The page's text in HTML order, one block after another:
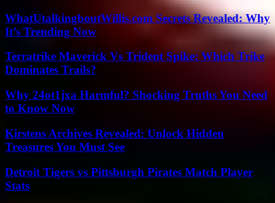
WhatUtalkingboutWillis.com Secrets Revealed: Why
It’s Trending Now
Terratrike Maverick Vs Trident Spike: Which Trike
Dominates Trails?
Why 24ot1jxa Harmful? Shocking Truths You Need
to Know Now
Kirstens Archives Revealed: Unlock Hidden
Treasures You Must See
Detroit Tigers vs Pittsburgh Pirates Match Player
Stats